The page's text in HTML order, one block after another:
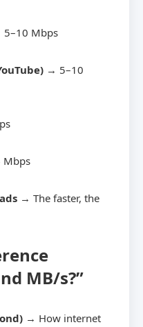
5–10 Mbps
→ 5–10
Mbps
→ The faster, the
MB/s?”
→ How internet